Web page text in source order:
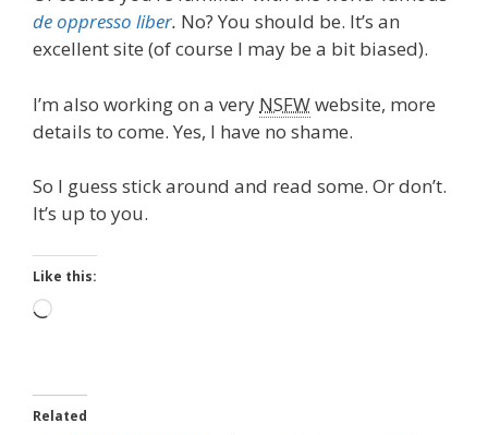
de oppresso liber. No? You should be. It’s an
excellent site (of course I may be a bit biased).
I’m also working on a very NSFWwebsite, more
details to come. Yes, I have no shame.
So I guess stick around and read some. Or don’t.
It’s up to you.
Like this:
Loading…
Related